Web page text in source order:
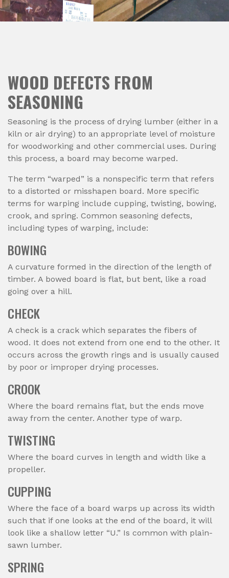
WOOD DEFECTS FROM
SEASONING
Seasoning is the process of drying lumber (either in a
kiln or air drying) to an appropriate level of moisture
for woodworking and other commercial uses. During
this process, a board may become warped.
The term “warped” is a nonspecific term that refers
to a distorted or misshapen board. More specific
terms for warping include cupping, twisting, bowing,
crook, and spring. Common seasoning defects,
including types of warping, include:
BOWING
A curvature formed in the direction of the length of
timber. A bowed board is flat, but bent, like a road
going over a hill.
CHECK
A check is a crack which separates the fibers of
wood. It does not extend from one end to the other. It
occurs across the growth rings and is usually caused
by poor or improper drying processes.
CROOK
Where the board remains flat, but the ends move
away from the center. Another type of warp.
TWISTING
Where the board curves in length and width like a
propeller.
CUPPING
Where the face of a board warps up across its width
such that if one looks at the end of the board, it will
look like a shallow letter “U.” Is common with plain-
sawn lumber.
SPRING